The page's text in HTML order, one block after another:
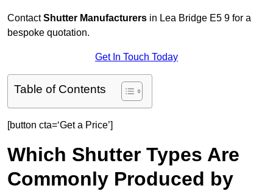
ContactShutter Manufacturers in Lea Bridge E5 9 for a
bespoke quotation.
Get In Touch Today
Table of Contents
[button cta=‘Get a Price’]
Which Shutter Types Are
Commonly Produced by